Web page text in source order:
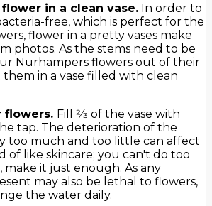
in a clean vase. In order to
free, which is perfect for the
flower in a pretty vases make
photos. As the stems need to be
Nurhampers flowers out of their
in a vase filled with clean
flowers. Fill 2⁄3 of the vase with
tap. The deterioration of the
too much and too little can affect
of like skincare; you can't do too
it just enough. As any
may also be lethal to flowers,
the water daily.